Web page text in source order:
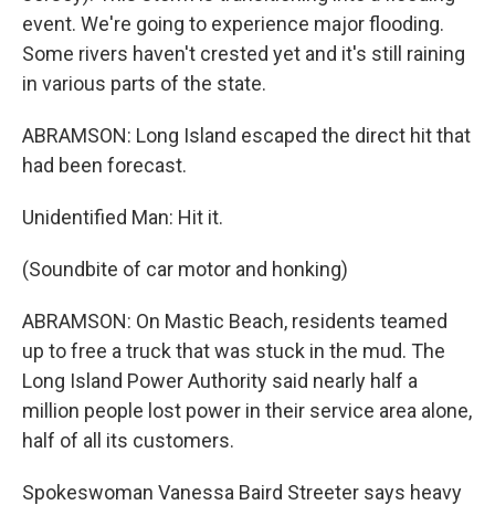
event. We're going to experience major flooding.
Some rivers haven't crested yet and it's still raining
in various parts of the state.
ABRAMSON: Long Island escaped the direct hit that
had been forecast.
Unidentified Man: Hit it.
(Soundbite of car motor and honking)
ABRAMSON: On Mastic Beach, residents teamed
up to free a truck that was stuck in the mud. The
Long Island Power Authority said nearly half a
million people lost power in their service area alone,
half of all its customers.
Spokeswoman Vanessa Baird Streeter says heavy